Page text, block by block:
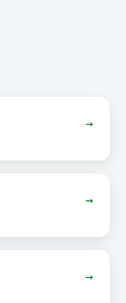
→
→
→